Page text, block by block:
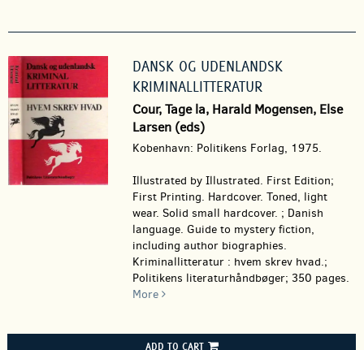
DANSK OG UDENLANDSK
KRIMINALLITTERATUR
Cour, Tage la, Harald Mogensen, Else
Larsen (eds)
Kobenhavn: Politikens Forlag, 1975.
Illustrated by Illustrated. First Edition;
First Printing. Hardcover. Toned, light
wear. Solid small hardcover. ; Danish
language. Guide to mystery fiction,
including author biographies.
Kriminallitteratur : hvem skrev hvad.;
Politikens literaturhåndbøger; 350 pages.
More
ADD TO CART